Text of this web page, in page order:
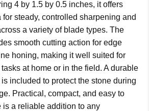
4 by 1.5 by 0.5 inches, it offers
steady, controlled sharpening and
a variety of blade types. The
smooth cutting action for edge
honing, making it well suited for
at home or in the field. A durable
included to protect the stone during
Practical, compact, and easy to
is a reliable addition to any